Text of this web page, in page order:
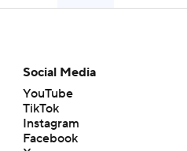
Social Media
YouTube
TikTok
Instagram
Facebook